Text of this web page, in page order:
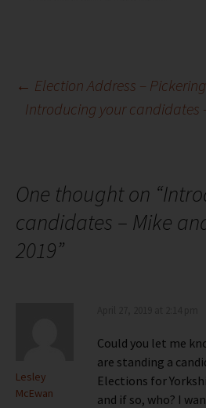
Post
← Election Address –
Introducing your candidates
One thought on “
candidates – Mike
2019”
Lesley
McEwan
Could you let me
are standing a
Elections for
and if so, who? I